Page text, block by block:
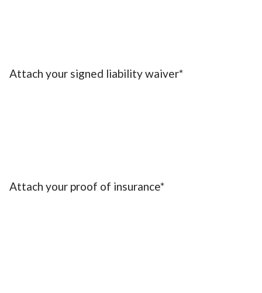
Attach your signed liability waiver*
Attach your proof of insurance*